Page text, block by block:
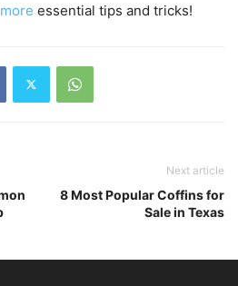
essential tips and tricks!
Next article
8 Most Popular Coffins for
Sale in Texas